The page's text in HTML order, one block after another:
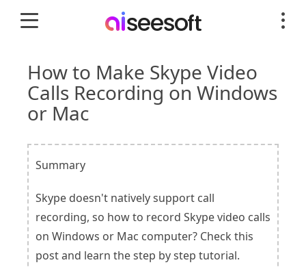
How to Make Skype Video
Calls Recording on Windows
or Mac
Summary
Skype doesn't natively support call
recording, so how to record Skype video calls
on Windows or Mac computer? Check this
post and learn the step by step tutorial.